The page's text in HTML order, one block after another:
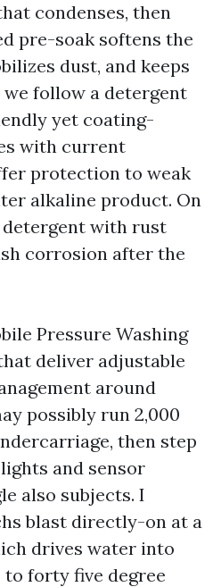
condenses, then
pre-soak softens the
dust, and keeps
follow a detergent
yet coating-
with current
protection to weak
alkaline product. On
detergent with rust
corrosion after the
Pressure Washing
deliver adjustable
around
possibly run 2,000
then step
and sensor
also subjects. I
blast directly-on at a
drives water into
to forty five degree